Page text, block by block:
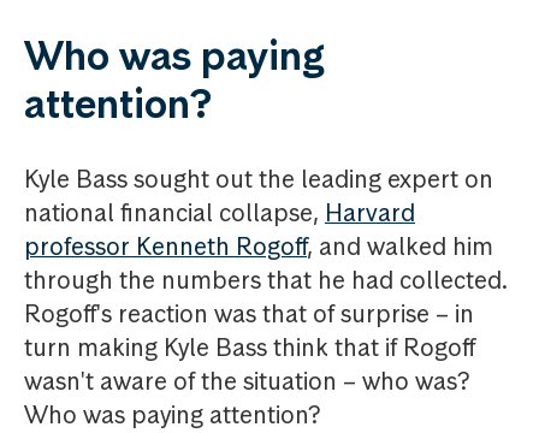
Who was paying
attention?
Kyle Bass sought out the leading expert on
national financial collapse, Harvard
professor Kenneth Rogoff, and walked him
through the numbers that he had collected.
Rogoff's reaction was that of surprise – in
turn making Kyle Bass think that if Rogoff
wasn't aware of the situation – who was?
Who was paying attention?